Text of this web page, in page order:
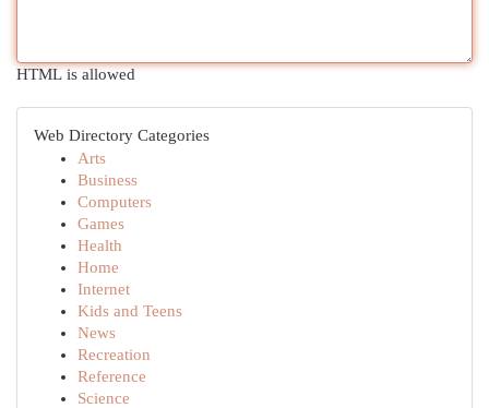
HTML is allowed
Web Directory Categories
Arts
Business
Computers
Games
Health
Home
Internet
Kids and Teens
News
Recreation
Reference
Science